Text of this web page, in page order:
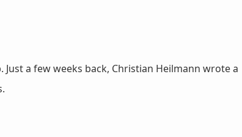
a few weeks back, Christian Heilmann wrote a